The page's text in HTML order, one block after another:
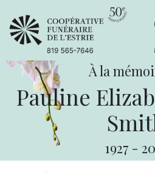
À la
Pauline
1927 -